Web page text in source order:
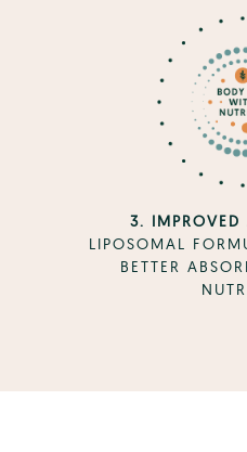
3. IMPROVED
LIPOSOMAL
BETTER